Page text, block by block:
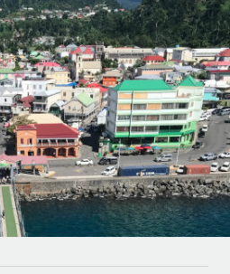
contractors globally
tasks
HR into workflows
for your team
solutions for growing
HR solutions
calculator
and payout speeds for global
Login